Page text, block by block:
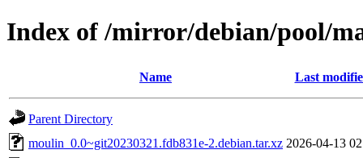
Index of /mirror/debian/pool/
Name Last
Parent Directory
moulin_0.0~git20230321.fdb831e-2.debian.tar.xz 2026-04-13